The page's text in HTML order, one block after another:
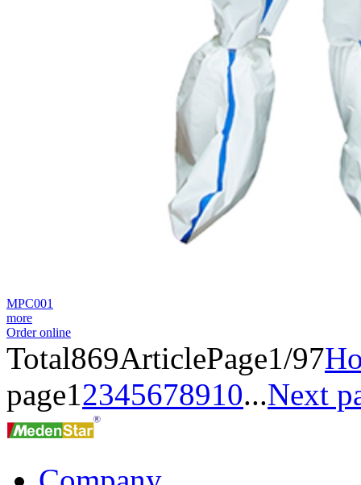
MPC001
more
Order online
Total869ArticlePage1/97
page12345678910...Next